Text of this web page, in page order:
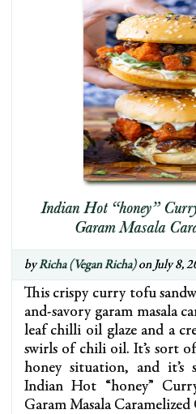
Indian Hot “honey”
Garam Masala
byRicha (Vegan Richa)on July 8,
This crispy curry tofu
and-savory garam masala
leaf chilli oil glaze and a
swirls of chili oil. It’s sort
honey situation, and it’s
Indian Hot “honey”
Garam Masala Caramelized